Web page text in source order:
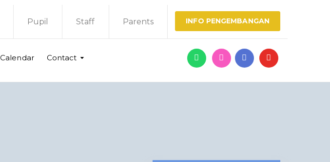
INFO PENGEMBANGAN
Pupil Staff Parents
Calendar Contact